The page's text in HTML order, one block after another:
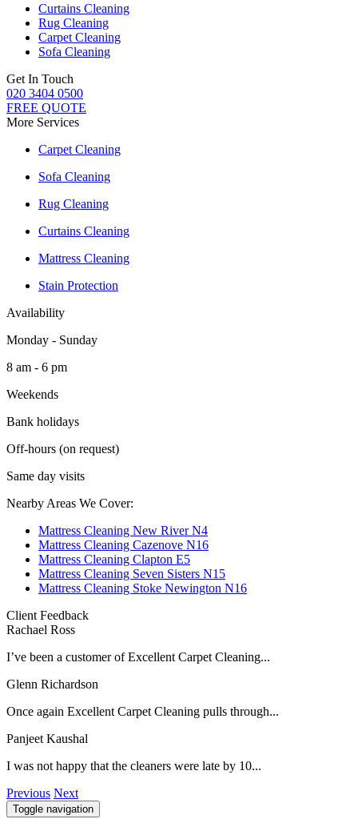
Curtains Cleaning
Rug Cleaning
Carpet Cleaning
Sofa Cleaning
Get In Touch
020 3404 0500
FREE QUOTE
More Services
Carpet Cleaning
Sofa Cleaning
Rug Cleaning
Curtains Cleaning
Mattress Cleaning
Stain Protection
Availability
Monday - Sunday
8 am - 6 pm
Weekends
Bank holidays
Off-hours (on request)
Same day visits
Nearby Areas We Cover:
Mattress Cleaning New River N4
Mattress Cleaning Cazenove N16
Mattress Cleaning Clapton E5
Mattress Cleaning Seven Sisters N15
Mattress Cleaning Stoke Newington N16
Client Feedback
Rachael Ross
I’ve been a customer of Excellent Carpet Cleaning...
Glenn Richardson
Once again Excellent Carpet Cleaning pulls through...
Panjeet Kaushal
I was not happy that the cleaners were late by 10...
Previous Next
Toggle navigation